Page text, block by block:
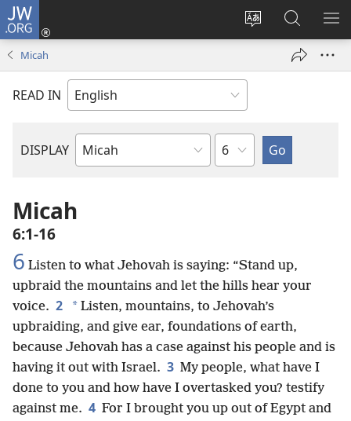
JW.ORG
Change
language
Log
window)
Search
JW.ORG
Micah
READ IN
DISPLAY
Bible
Chapter
Micah
6:1-16
6 Listen to what Jehovah is saying: “Stand up,
upbraid the mountains and let the hills hear your
voice. 2 * Listen, mountains, to Jehovah’s
upbraiding, and give ear, foundations of earth,
because Jehovah has a case against his people and is
having it out with Israel. 3 My people, what have I
done to you and how have I overtasked you? testify
against me. 4 For I brought you up out of Egypt and